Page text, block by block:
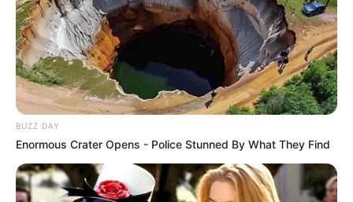
BUZZ DAY
Enormous Crater Opens - Police Stunned By What They Find